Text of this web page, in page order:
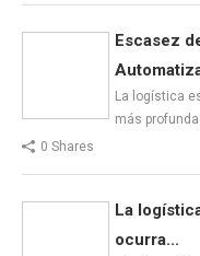
Escasez
La logística
más
0 Shares
La
ocurra...